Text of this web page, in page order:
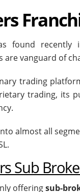
found
are vanguard of
trading
trading, its
almost all
Sub
offeringsub-